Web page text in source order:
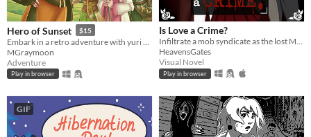
Hero of Sunset $15
MGraymoon
Adventure
Play in browser
Is Love a Crime?
Infiltrate a mob syndicate as the lost Moretti heiress, navigating love, power, and betrayal.
HeavensGates
Visual Novel
Play in browser
GIF